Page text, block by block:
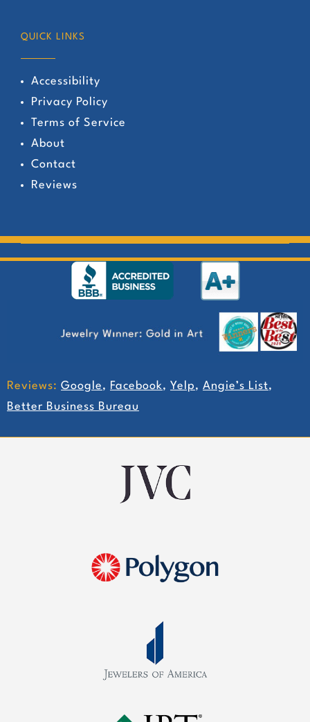
QUICK LINKS
Accessibility
Privacy Policy
Terms of Service
About
Contact
Reviews
Reviews: Google, Facebook, Yelp, Angie’s List,
Better Business Bureau